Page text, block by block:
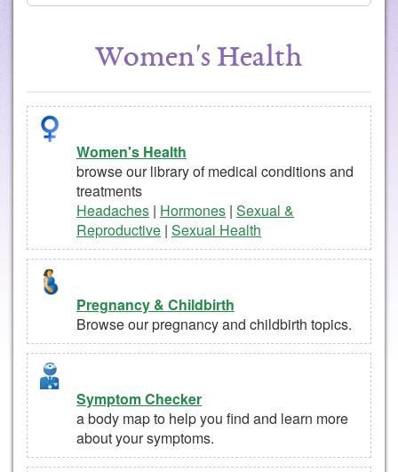
Women's Health
Women's Health
browse our library of medical conditions and
treatments
Headaches | Hormones | Sexual &
Reproductive | Sexual Health
Pregnancy & Childbirth
Browse our pregnancy and childbirth topics.
Symptom Checker
a body map to help you find and learn more
about your symptoms.